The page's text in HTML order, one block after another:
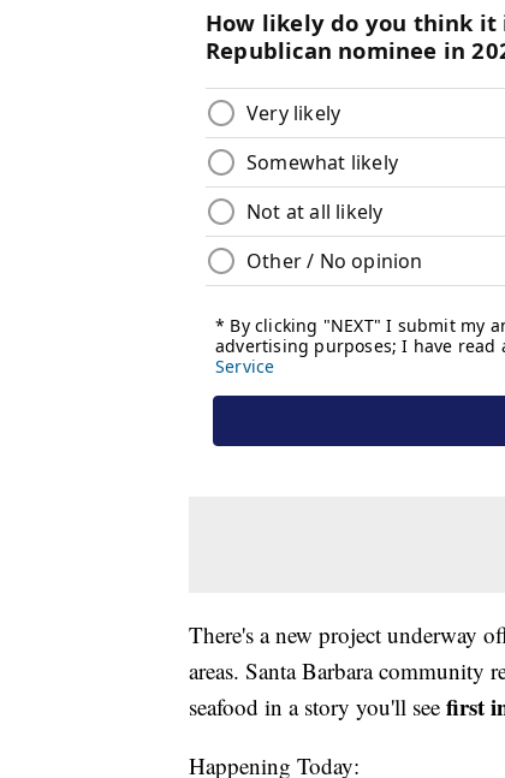
There's a new project underway
areas. Santa Barbara community
seafood in a story you'll see first
Happening Today: